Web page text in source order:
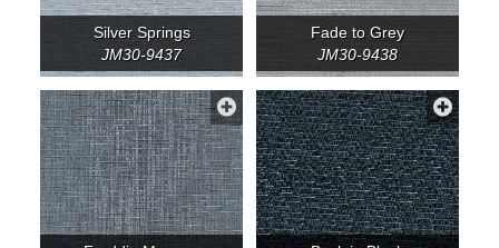
Silver Springs
JM30-9437
Fade to Grey
JM30-9438